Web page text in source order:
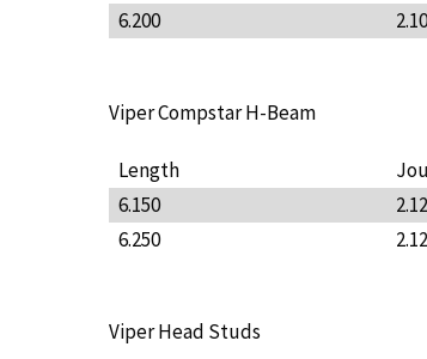
6.200
Viper Compstar H-Beam
Length
6.150
6.250
Viper Head Studs